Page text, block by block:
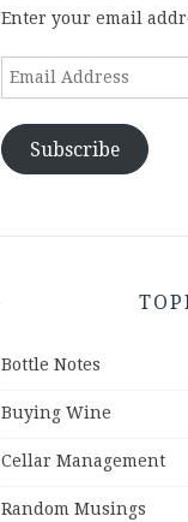
Enter your email
Email
Subscribe
Bottle Notes
Buying Wine
Cellar Management
Random Musings